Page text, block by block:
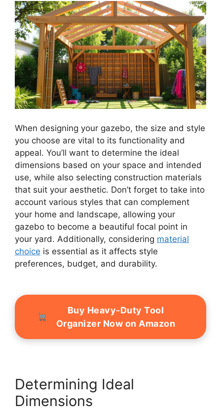
When designing your gazebo, the size and style
you choose are vital to its functionality and
appeal. You’ll want to determine the ideal
dimensions based on your space and intended
use, while also selecting construction materials
that suit your aesthetic. Don’t forget to take into
account various styles that can complement
your home and landscape, allowing your
gazebo to become a beautiful focal point in
your yard. Additionally, considering material
choice is essential as it affects style
preferences, budget, and durability.
Buy Heavy-Duty Tool
Organizer Now on Amazon
Determining Ideal
Dimensions